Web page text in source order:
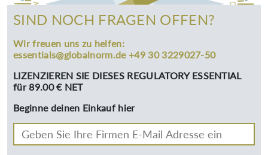
SIND NOCH FRAGEN OFFEN?
Wir freuen uns zu helfen:
essentials@globalnorm.de +49 30 3229027-50
LIZENZIEREN SIE DIESES REGULATORY ESSENTIAL
für 89.00 € NET
Beginne deinen Einkauf hier